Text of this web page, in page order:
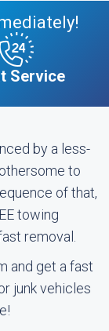
Service
by a less-
to
of that,
towing
removal.
and get a fast
junk vehicles